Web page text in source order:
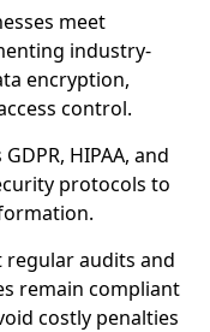
meet
industry-
encryption,
control.
HIPAA, and
protocols to
regular audits and
remain compliant
costly penalties